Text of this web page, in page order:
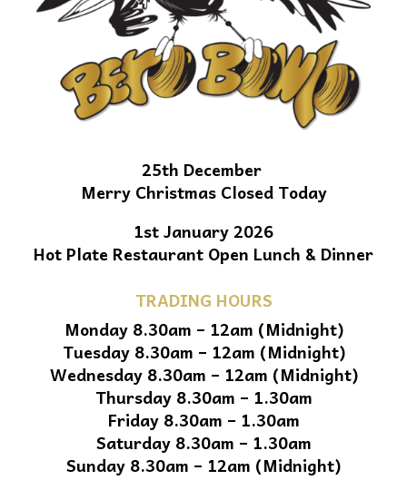
25th December
Merry Christmas Closed Today
1st January 2026
Hot Plate Restaurant Open Lunch & Dinner
TRADING HOURS
Monday 8.30am – 12am (Midnight)
Tuesday 8.30am – 12am (Midnight)
Wednesday 8.30am – 12am (Midnight)
Thursday 8.30am – 1.30am
Friday 8.30am – 1.30am
Saturday 8.30am – 1.30am
Sunday 8.30am – 12am (Midnight)